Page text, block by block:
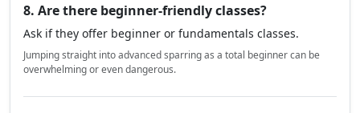
8. Are there beginner-friendly classes?
Ask if they offer beginner or fundamentals classes.
Jumping straight into advanced sparring as a total beginner can be
overwhelming or even dangerous.